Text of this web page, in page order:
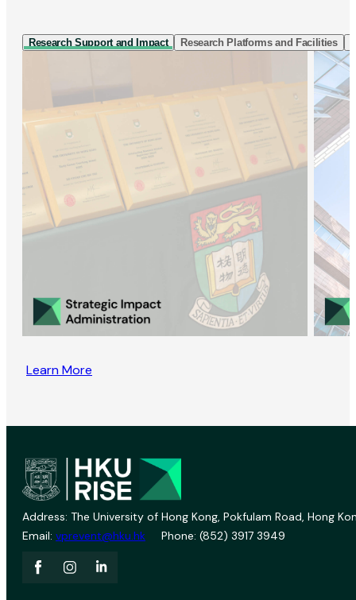
Research Support and Impact Research Platforms and Facilities
Learn More
Address: The University of Hong Kong, Pokfulam Road, Hong
Email: vprevent@hku.hk Phone: (852) 3917 3949